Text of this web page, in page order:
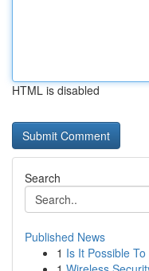
HTML is disabled
Search
Published News
1 Is It Possible